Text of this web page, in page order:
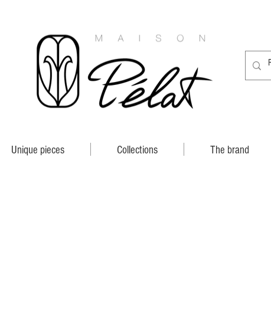
Unique pieces Collections The brand